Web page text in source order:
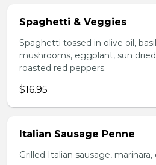
Spaghetti & Veggies
Spaghetti tossed in olive oil,
mushrooms, eggplant, sun
roasted red peppers.
$16.95
Italian Sausage Penne
Grilled Italian sausage,